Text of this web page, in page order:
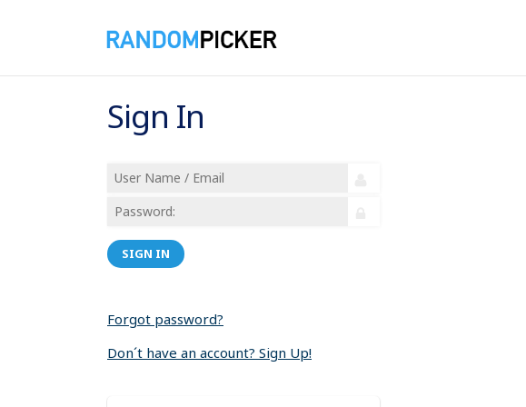
Sign In
SIGN IN
Forgot password?
Don´t have an account? Sign Up!